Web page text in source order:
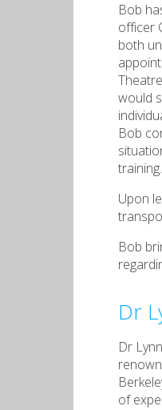
Bob
officer
both
would
Bob
training.
Upon
Bob
Dr
Dr
of